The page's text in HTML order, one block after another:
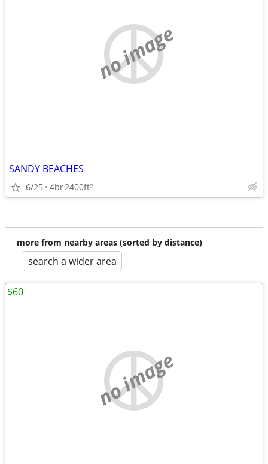
no image
SANDY BEACHES
6/25 4br2400ft2
more from nearby areas (sorted by distance)
search a wider area
no image
$60